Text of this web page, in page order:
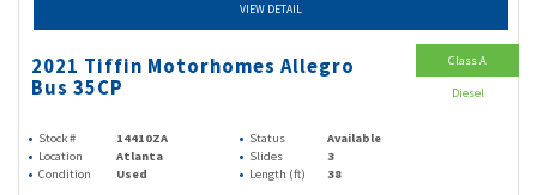
VIEW DETAIL
2021 Tiffin Motorhomes Allegro
Bus 35CP
Stock # 14410ZA Status
Available
Location
Atlanta Slides
3
Condition
Used Length (ft) 38
Class A
Diesel